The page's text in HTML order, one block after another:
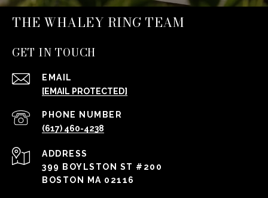
THE WHALEY RING TEAM
GET IN TOUCH
EMAIL
[EMAIL PROTECTED]
PHONE NUMBER
(617) 460-4238
ADDRESS
399 BOYLSTON ST #200
BOSTON MA 02116